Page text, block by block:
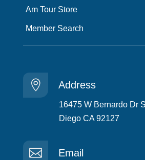
Am Tour Store
Member Search
 Address
16475 W Bernardo Dr
Diego CA 92127
 Email